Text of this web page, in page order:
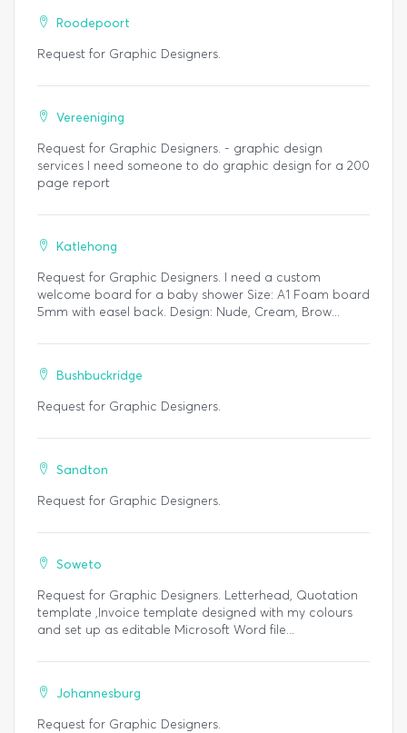
Roodepoort
Request for Graphic Designers.
Vereeniging
Request for Graphic Designers. - graphic design
services I need someone to do graphic design for a 200
page report
Katlehong
Request for Graphic Designers. I need a custom
welcome board for a baby shower Size: A1 Foam board
5mm with easel back. Design: Nude, Cream, Brow...
Bushbuckridge
Request for Graphic Designers.
Sandton
Request for Graphic Designers.
Soweto
Request for Graphic Designers. Letterhead, Quotation
template ,Invoice template designed with my colours
and set up as editable Microsoft Word file...
Johannesburg
Request for Graphic Designers.